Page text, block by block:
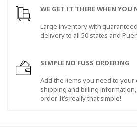
WE GET IT THERE WHEN YOU
Large inventory with
delivery to all 50 states and
SIMPLE NO FUSS ORDERING
Add the items you need to your
shipping and billing
order. It’s really that simple!